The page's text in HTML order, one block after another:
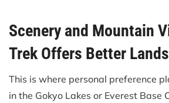
Scenery and Mountain
Trek Offers Better
This is where personal preference
in the Gokyo Lakes or Everest Base